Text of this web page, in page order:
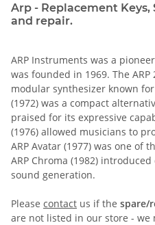
Arp - Replacement
and repair.
ARP Instruments was a
was founded in 1969. The ARP
modular synthesizer known
(1972) was a compact
praised for its expressive
(1976) allowed musicians to
ARP Avatar (1977) was one of
ARP Chroma (1982)
sound generation.
Please contact us if the spare/
are not listed in our store - we